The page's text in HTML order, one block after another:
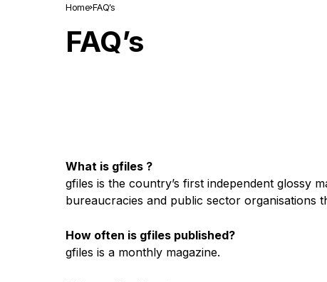
Home FAQ’s
FAQ’s
What is gfiles ?
gfiles is the country’s first independent glossy
bureaucracies and public sector organisations
How often is gfiles published?
gfiles is a monthly magazine.